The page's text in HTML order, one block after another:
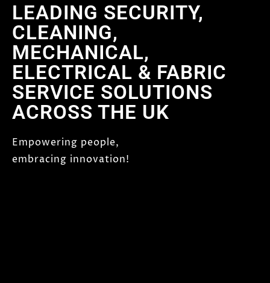
LEADING SECURITY,
CLEANING,
MECHANICAL,
ELECTRICAL & FABRIC
SERVICE SOLUTIONS
ACROSS THE UK
Empowering people,
embracing innovation!